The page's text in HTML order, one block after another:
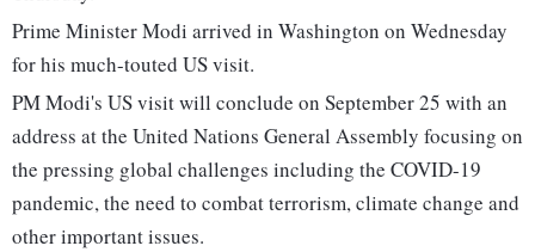
Prime Minister Modi arrived in Washington on Wednesday
for his much-touted US visit.
PM Modi's US visit will conclude on September 25 with an
address at the United Nations General Assembly focusing on
the pressing global challenges including the COVID-19
pandemic, the need to combat terrorism, climate change and
other important issues.